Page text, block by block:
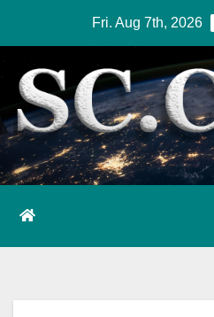
content
Fri. Aug 7th, 2026